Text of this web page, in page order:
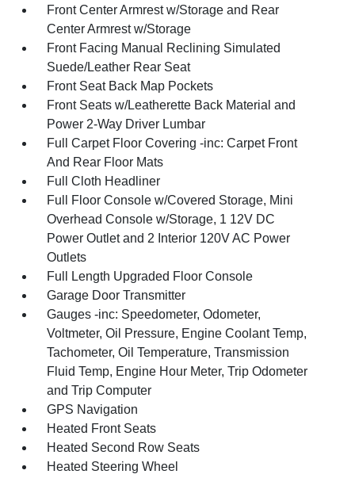
Front Center Armrest w/Storage and Rear
Center Armrest w/Storage
Front Facing Manual Reclining Simulated
Suede/Leather Rear Seat
Front Seat Back Map Pockets
Front Seats w/Leatherette Back Material and
Power 2-Way Driver Lumbar
Full Carpet Floor Covering -inc: Carpet Front
And Rear Floor Mats
Full Cloth Headliner
Full Floor Console w/Covered Storage, Mini
Overhead Console w/Storage, 1 12V DC
Power Outlet and 2 Interior 120V AC Power
Outlets
Full Length Upgraded Floor Console
Garage Door Transmitter
Gauges -inc: Speedometer, Odometer,
Voltmeter, Oil Pressure, Engine Coolant Temp,
Tachometer, Oil Temperature, Transmission
Fluid Temp, Engine Hour Meter, Trip Odometer
and Trip Computer
GPS Navigation
Heated Front Seats
Heated Second Row Seats
Heated Steering Wheel